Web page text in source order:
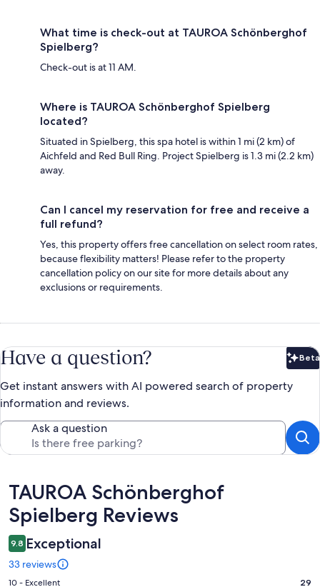
What time is check-out at TAUROA Schönberghof
Spielberg?
Check-out is at 11 AM.
Where is TAUROA Schönberghof Spielberg
located?
Situated in Spielberg, this spa hotel is within 1 mi (2 km) of
Aichfeld and Red Bull Ring. Project Spielberg is 1.3 mi (2.2 km)
away.
Can I cancel my reservation for free and receive a
full refund?
Yes, this property offers free cancellation on select room rates,
because flexibility matters! Please refer to the property
cancellation policy on our site for more details about any
exclusions or requirements.
Have a question? Beta
Get instant answers with AI powered search of property
information and reviews.
Ask a question
Reviews
TAUROA Schönberghof
Spielberg Reviews
9.8 Exceptional
33 reviews
Rating
10 - Excellent 29